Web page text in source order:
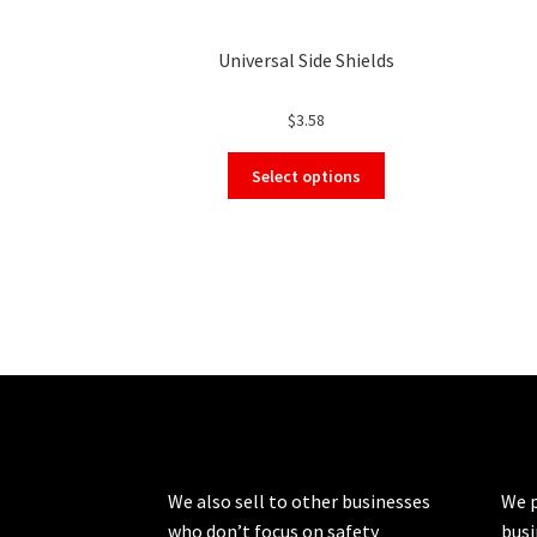
Universal Side Shields
$3.58
Select options
be
page
We also sell to other businesses
who don’t focus on safety
We